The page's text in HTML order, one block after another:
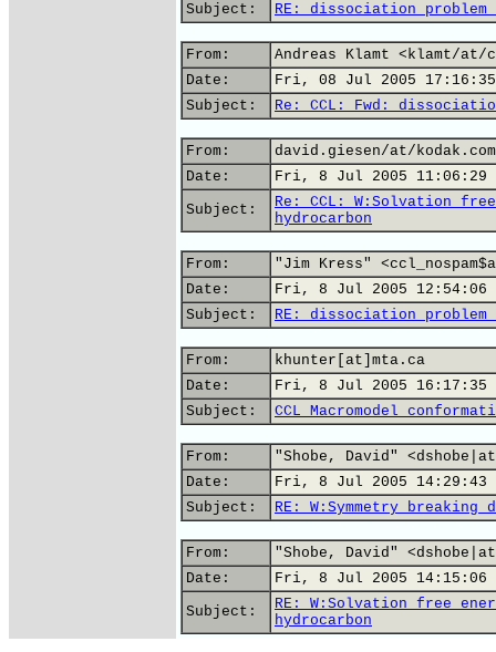
Subject:
RE: dissociation problem
From:
Andreas Klamt <klamt/at/
Date:
Fri, 08 Jul 2005 17:16:35
Subject:
Re: CCL: Fwd:
From:
david.giesen/at/kodak.com
Date:
Fri, 8 Jul 2005 11:06:29
Subject:
Re: CCL: W:Solvation
hydrocarbon
From:
"Jim Kress"
Date:
Fri, 8 Jul 2005 12:54:06
Subject:
RE: dissociation problem
From:
khunter[at]mta.ca
Date:
Fri, 8 Jul 2005 16:17:35
Subject:
CCL Macromodel
From:
"Shobe, David"
Date:
Fri, 8 Jul 2005 14:29:43
Subject:
RE: W:Symmetry breaking
From:
"Shobe, David"
Date:
Fri, 8 Jul 2005 14:15:06
Subject:
RE: W:Solvation free
hydrocarbon